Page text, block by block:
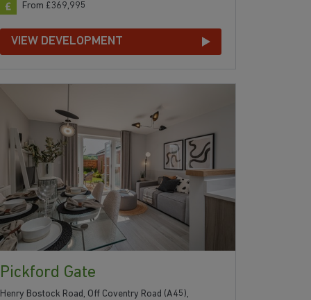
From £369,995
VIEW DEVELOPMENT
Pickford Gate
Henry Bostock Road, Off Coventry Road (A45),